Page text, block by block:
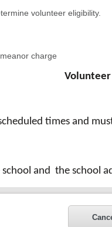
volunteer eligibility.
charge
Volunteer
times and
and the school
information